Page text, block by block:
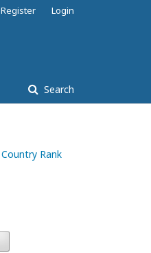
Search
Register Login